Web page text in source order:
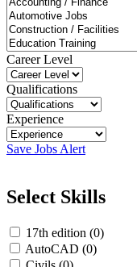
Career Level
Qualifications
Experience
Save Jobs Alert
Select Skills
17th edition (0)
AutoCAD (0)